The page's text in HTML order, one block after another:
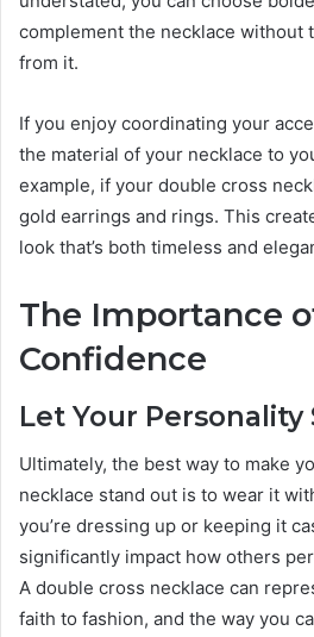
complement the necklace without
from it.
If you enjoy coordinating your
the material of your necklace to
example, if your double cross
gold earrings and rings. This
look that’s both timeless and
The Importance
Confidence
Let Your Personality
Ultimately, the best way to make
necklace stand out is to wear it
you’re dressing up or keeping it
significantly impact how others
A double cross necklace can
faith to fashion, and the way you